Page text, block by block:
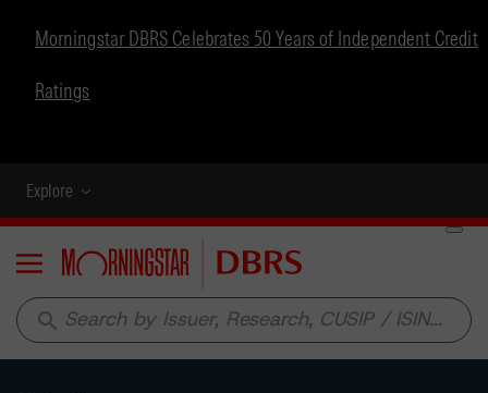
Morningstar DBRS Celebrates 50 Years of Independent Credit
Ratings
Explore
Menu
search